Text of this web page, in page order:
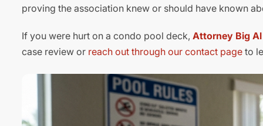
proving the association knew or should have known
If you were hurt on a condo pool deck, Attorney Big
case review or reach out through our contact page to